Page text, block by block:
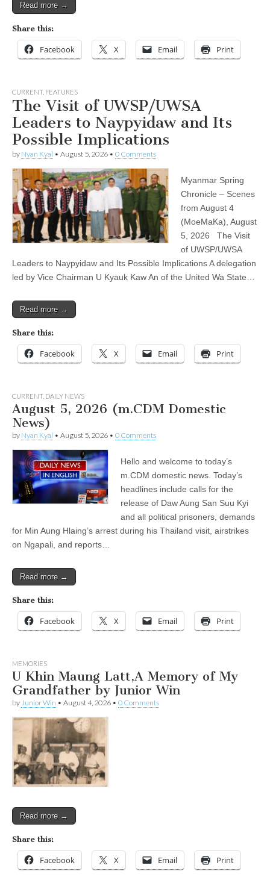
Read more →
Share this:
Facebook X Email Print
CURRENT, FEATURES
The Visit of UWSP/UWSA
Leaders to Naypyidaw and Its
Possible Implications
by Nyan Kyal • August 5, 2026 • 0 Comments
Myanmar Spring
Chronicle – Scenes
from August 4
(MoeMaKa), August
5, 2026 The Visit
of UWSP/UWSA
Leaders to Naypyidaw and Its Possible Implications A delegation
led by Vice Chairman U Kyauk Kaw An of the United Wa State…
Read more →
Share this:
Facebook X Email Print
CURRENT, DAILY NEWS
August 5, 2026 (m.CDM Domestic
News)
by Nyan Kyal • August 5, 2026 • 0 Comments
Hello and welcome to today’s
m.CDM domestic news. Today’s
headlines include calls for the
release of Daw Aung San Suu Kyi
and all political prisoners, demands
for Min Aung Hlaing’s arrest during his Thailand visit, airstrikes
on Ngapali, and reports…
Read more →
Share this:
Facebook X Email Print
MEMORIES
U Khin Maung Latt,A Memory of My
Grandfather by Junior Win
by Junior Win • August 4, 2026 • 0 Comments
Read more →
Share this:
Facebook X Email Print